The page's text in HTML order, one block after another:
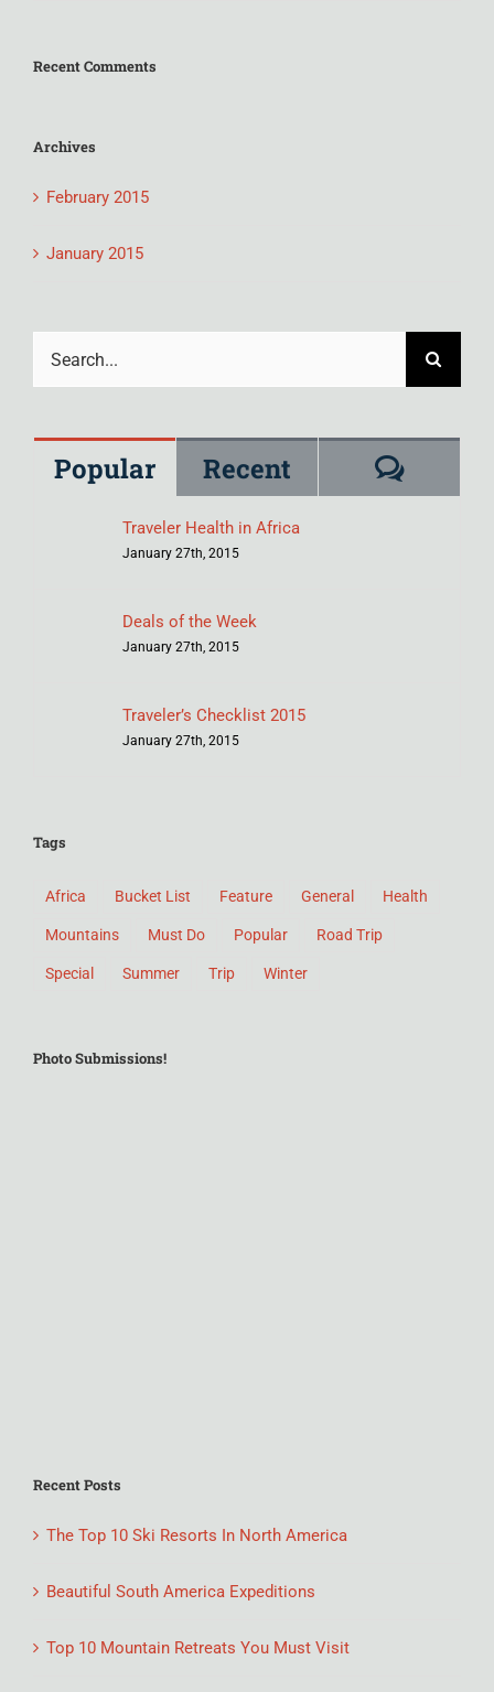
Recent Comments
Archives
February 2015
January 2015
Popular Recent
Traveler Health in Africa
January 27th, 2015
Deals of the Week
January 27th, 2015
Traveler’s Checklist 2015
January 27th, 2015
Tags
Africa Bucket List Feature General Health
Mountains Must Do Popular Road Trip
Special Summer Trip Winter
Photo Submissions!
Recent Posts
The Top 10 Ski Resorts In North America
Beautiful South America Expeditions
Top 10 Mountain Retreats You Must Visit